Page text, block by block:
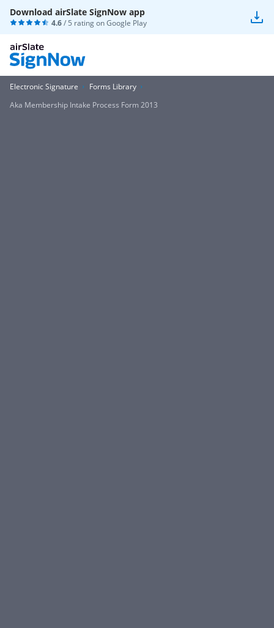
Download airSlate SignNow app
4.6/ 5 rating onGoogle Play
Electronic Signature
Forms Library
Aka Membership Intake Process Form 2013